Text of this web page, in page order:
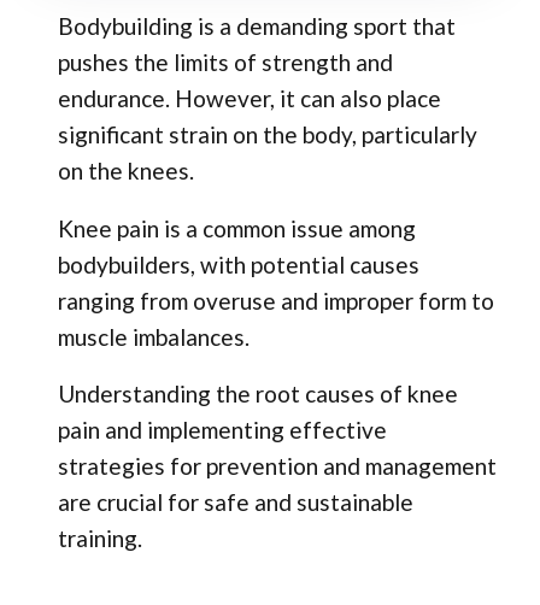
Bodybuilding is a demanding sport that
pushes the limits of strength and
endurance. However, it can also place
significant strain on the body, particularly
on the knees.
Knee pain is a common issue among
bodybuilders, with potential causes
ranging from overuse and improper form to
muscle imbalances.
Understanding the root causes of knee
pain and implementing effective
strategies for prevention and management
are crucial for safe and sustainable
training.